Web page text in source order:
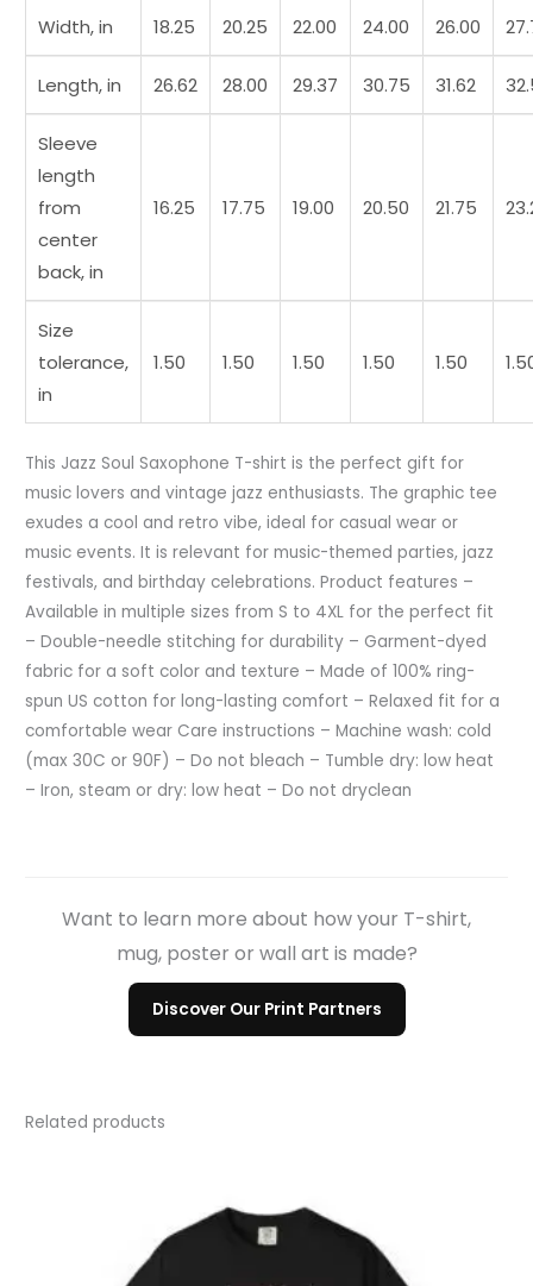
t7
quantity
Width, in 18.25 20.25 22.00 24.00 26.00
Length, in 26.62 28.00 29.37 30.75 31.62
Sleeve
length
from
center
back, in
16.25 17.75 19.00 20.50 21.75
Size
tolerance,
in
1.50 1.50 1.50 1.50 1.50
This Jazz Soul Saxophone T-shirt is the perfect gift for
music lovers and vintage jazz enthusiasts. The graphic tee
exudes a cool and retro vibe, ideal for casual wear or
music events. It is relevant for music-themed parties, jazz
festivals, and birthday celebrations. Product features –
Available in multiple sizes from S to 4XL for the perfect fit
– Double-needle stitching for durability – Garment-dyed
fabric for a soft color and texture – Made of 100% ring-
spun US cotton for long-lasting comfort – Relaxed fit for a
comfortable wear Care instructions – Machine wash: cold
(max 30C or 90F) – Do not bleach – Tumble dry: low heat
– Iron, steam or dry: low heat – Do not dryclean
Want to learn more about how your T-shirt,
mug, poster or wall art is made?
Discover Our Print Partners
Related products